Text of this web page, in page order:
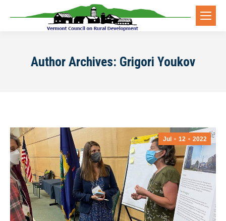
Author Archives: Grigori Youkov
Jul 12 2022